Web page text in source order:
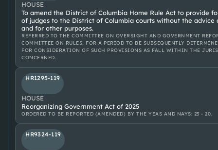
HOUSE
To amend the District of Columbia Home Rule Act to provide
of judges to the District of Columbia courts without the advice
and for other purposes.
REFERRED TO THE COMMITTEE ON OVERSIGHT AND GOVERNMENT
COMMITTEE ON RULES, FOR A PERIOD TO BE SUBSEQUENTLY
FOR CONSIDERATION OF SUCH PROVISIONS AS FALL WITHIN THE
CONCERNED.
HR1295-119
HOUSE
Reorganizing Government Act of 2025
ORDERED TO BE REPORTED (AMENDED) BY THE YEAS AND NAYS: 23 - 20.
HR9324-119